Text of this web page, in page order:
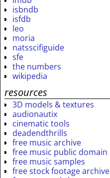
isbndb
isfdb
leo
moria
natsscifiguide
sfe
the numbers
wikipedia
resources
3D models & textures
audionautix
cinematic tools
deadendthrills
free music archive
free music public domain
free music samples
free stock footage archive